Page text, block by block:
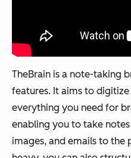
TheBrain is a note-taking
features. It aims to
everything you need for
enabling you to take
images, and emails to